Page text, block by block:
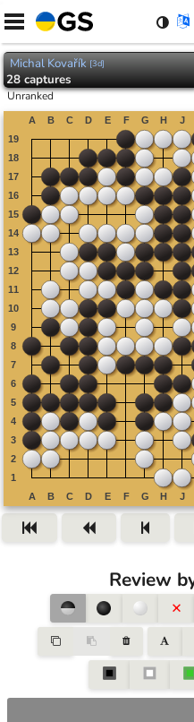
Skip
content
Michal Kovařík [3d]
28captures
Unranked
Review